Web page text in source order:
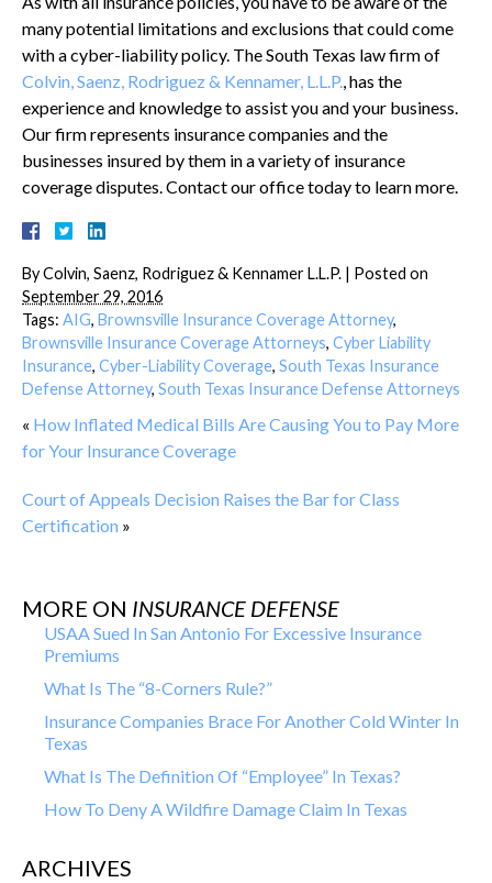
many potential limitations and exclusions that could come
with a cyber-liability policy. The South Texas law firm of
Colvin, Saenz, Rodriguez & Kennamer, L.L.P., has the
experience and knowledge to assist you and your business.
Our firm represents insurance companies and the
businesses insured by them in a variety of insurance
coverage disputes. Contact our office today to learn more.
ByColvin, Saenz, Rodriguez & Kennamer L.L.P. | Posted on
September 29, 2016
Tags: AIG, Brownsville Insurance Coverage Attorney,
Brownsville Insurance Coverage Attorneys, Cyber Liability
Insurance, Cyber-Liability Coverage, South Texas Insurance
Defense Attorney, South Texas Insurance Defense Attorneys
« How Inflated Medical Bills Are Causing You to Pay More
for Your Insurance Coverage
Court of Appeals Decision Raises the Bar for Class
Certification »
MORE ON INSURANCE DEFENSE
USAA Sued In San Antonio For Excessive Insurance
Premiums
What Is The “8-Corners Rule?”
Insurance Companies Brace For Another Cold Winter In
Texas
What Is The Definition Of “Employee” In Texas?
How To Deny A Wildfire Damage Claim In Texas
ARCHIVES